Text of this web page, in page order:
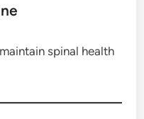
spinal health